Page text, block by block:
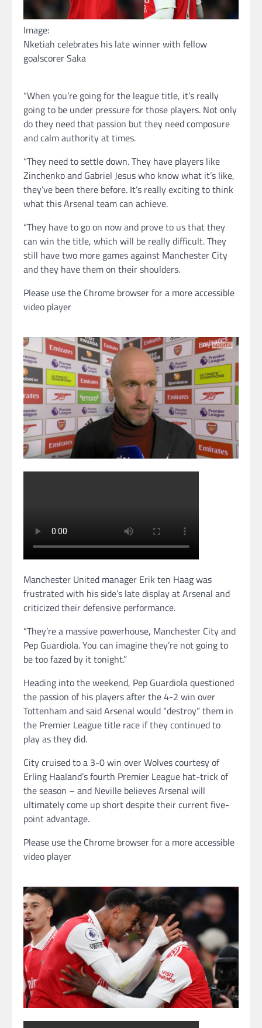
Image:
Nketiah celebrates his late winner with fellow
goalscorer Saka
“When you’re going for the league title, it’s really
going to be under pressure for those players. Not only
do they need that passion but they need composure
and calm authority at times.
“They need to settle down. They have players like
Zinchenko and Gabriel Jesus who know what it’s like,
they’ve been there before. It’s really exciting to think
what this Arsenal team can achieve.
“They have to go on now and prove to us that they
can win the title, which will be really difficult. They
still have two more games against Manchester City
and they have them on their shoulders.
Please use the Chrome browser for a more accessible
video player
Manchester United manager Erik ten Haag was
frustrated with his side’s late display at Arsenal and
criticized their defensive performance.
“They’re a massive powerhouse, Manchester City and
Pep Guardiola. You can imagine they’re not going to
be too fazed by it tonight.”
Heading into the weekend, Pep Guardiola questioned
the passion of his players after the 4-2 win over
Tottenham and said Arsenal would “destroy” them in
the Premier League title race if they continued to
play as they did.
City cruised to a 3-0 win over Wolves courtesy of
Erling Haaland’s fourth Premier League hat-trick of
the season – and Neville believes Arsenal will
ultimately come up short despite their current five-
point advantage.
Please use the Chrome browser for a more accessible
video player